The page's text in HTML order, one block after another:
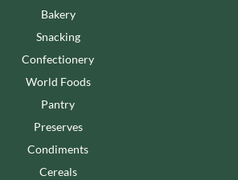
Bakery
Snacking
Confectionery
World Foods
Pantry
Preserves
Condiments
Cereals